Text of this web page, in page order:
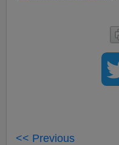
<< Previous